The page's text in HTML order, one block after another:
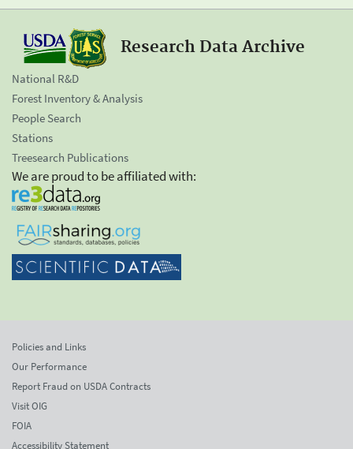
Research Data Archive
National R&D
Forest Inventory & Analysis
People Search
Stations
Treesearch Publications
We are proud to be affiliated with:
Policies and Links
Our Performance
Report Fraud on USDA Contracts
Visit OIG
FOIA
Accessibility Statement